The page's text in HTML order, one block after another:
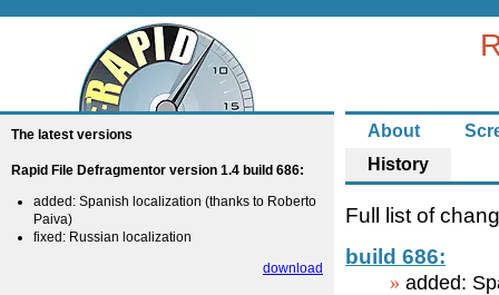
About
History
The latest versions
Rapid File Defragmentor version 1.4 build 686:
added: Spanish localization (thanks to Roberto
Paiva)
fixed: Russian localization
download
Full list of
build 686:
added: